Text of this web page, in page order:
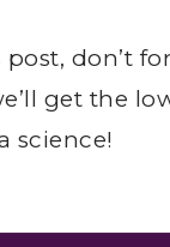
don’t
get the
science!